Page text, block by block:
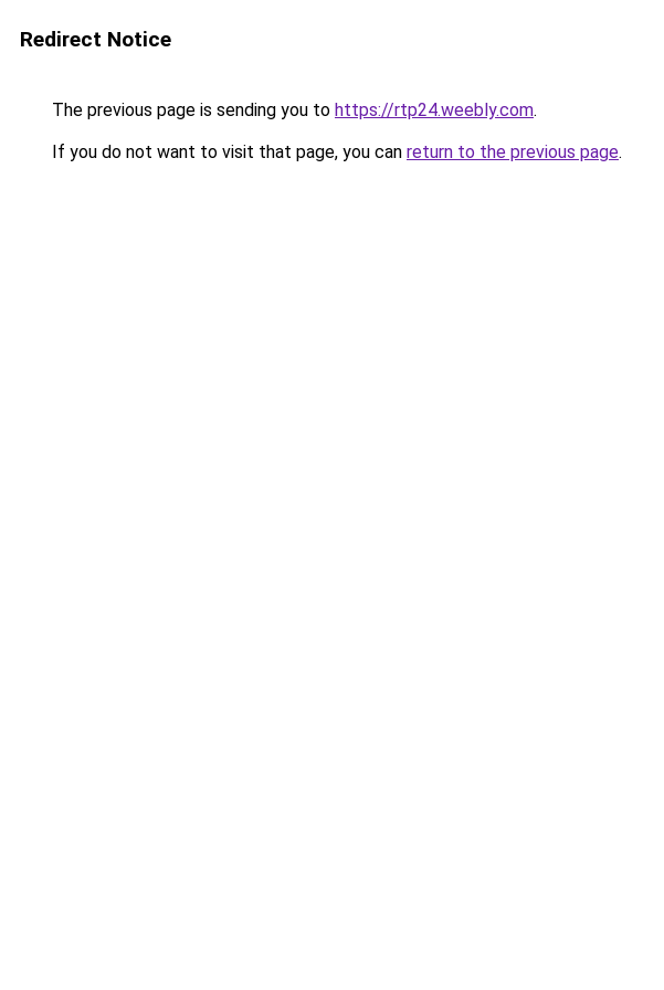
Redirect Notice
The previous page is sending you to https://rtp24.weebly.com.
If you do not want to visit that page, you can return to the previous page.